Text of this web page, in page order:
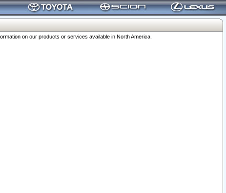
on our products or services available in North America.